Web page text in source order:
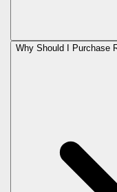
Why Should I Purchase